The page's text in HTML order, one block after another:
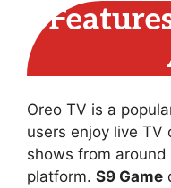
Oreo TV is a
users enjoy live TV
shows from
platform. S9 Game